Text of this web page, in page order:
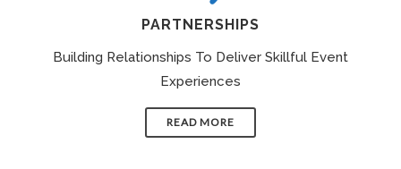
PARTNERSHIPS
Building Relationships To Deliver Skillful Event
Experiences
READ MORE